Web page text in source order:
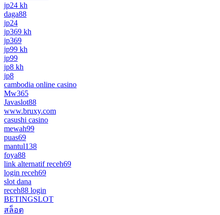
jp24 kh
daga88
jp24
jp369 kh
jp369
jp99 kh
jp99
jp8 kh
jp8
cambodia online casino
Mw365
Javaslot88
www.bruxy.com
casushi casino
mewah99
puas69
mantul138
foya88
link alternatif receh69
login receh69
slot dana
receh88 login
BETINGSLOT
สล็อต